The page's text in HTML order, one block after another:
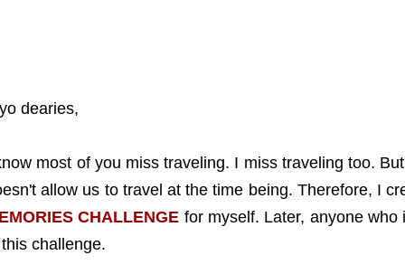
dearies,
most of you miss traveling. I miss traveling too.
allow us to travel at the time being. Therefore, I
CHALLENGE for myself. Later, anyone
challenge.